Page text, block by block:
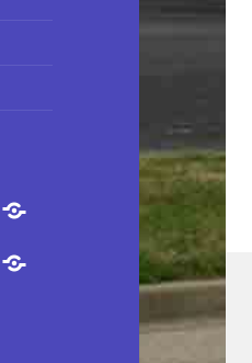
Purpose
Questions